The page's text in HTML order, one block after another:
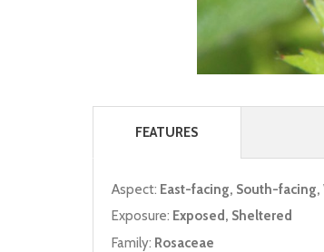
FEATURES
Aspect: East-facing, South-
Exposure: Exposed, Sheltered
Family: Rosaceae